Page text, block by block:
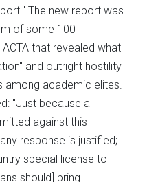
The new report was
of some 100
that revealed what
and outright hostility
among academic elites.
"Just because a
against this
response is justified;
special license to
should] bring